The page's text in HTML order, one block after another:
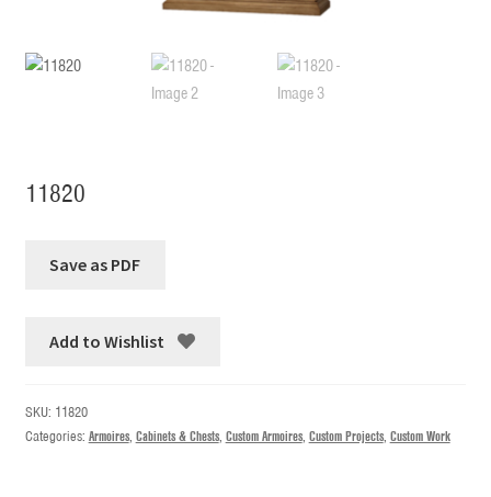
11820
Add to Wishlist
SKU: 11820
Categories: Armoires, Cabinets & Chests, Custom Armoires, Custom Projects, Custom Work